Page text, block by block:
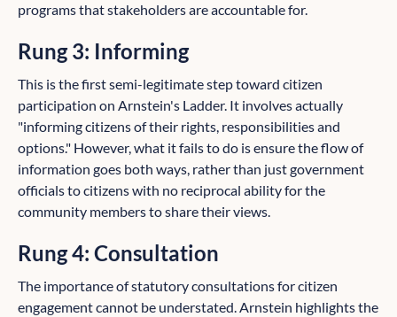
programs that stakeholders are accountable for.
Rung 3: Informing
This is the first semi-legitimate step toward citizen
participation on Arnstein's Ladder. It involves actually
"informing citizens of their rights, responsibilities and
options." However, what it fails to do is ensure the flow of
information goes both ways, rather than just government
officials to citizens with no reciprocal ability for the
community members to share their views.
Rung 4: Consultation
The importance of statutory consultations for citizen
engagement cannot be understated. Arnstein highlights the